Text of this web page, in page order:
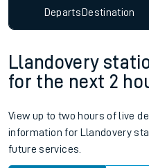
DepartsDestination
Llandovery
for the next 2
View up to two hours of live
information for Llandovery
future services.